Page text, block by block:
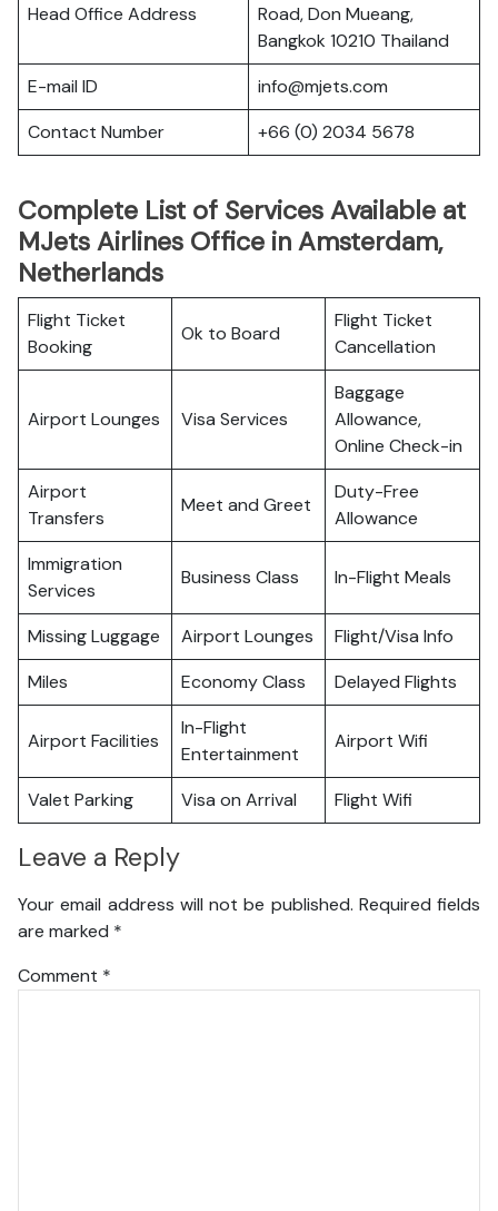
Head Office Address
Road, Don Mueang,
Bangkok 10210 Thailand
E-mail ID
info@mjets.com
Contact Number
+66 (0) 2034 5678
Complete List of Services Available at
MJets Airlines Office in Amsterdam,
Netherlands
Flight Ticket
Booking
Ok to Board
Flight Ticket
Cancellation
Airport Lounges Visa Services
Baggage
Allowance,
Online Check-in
Airport
Transfers
Meet and Greet
Duty-Free
Allowance
Immigration
Services
Business Class In-Flight Meals
Missing Luggage Airport Lounges
Flight/Visa Info
Miles
Economy Class Delayed Flights
Airport Facilities
In-Flight
Entertainment
Airport Wifi
Valet Parking Visa on Arrival Flight Wifi
Leave a Reply
Your email address will not be published. Required fields
are marked *
Comment *